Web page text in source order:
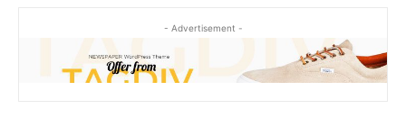
- Advertisement -